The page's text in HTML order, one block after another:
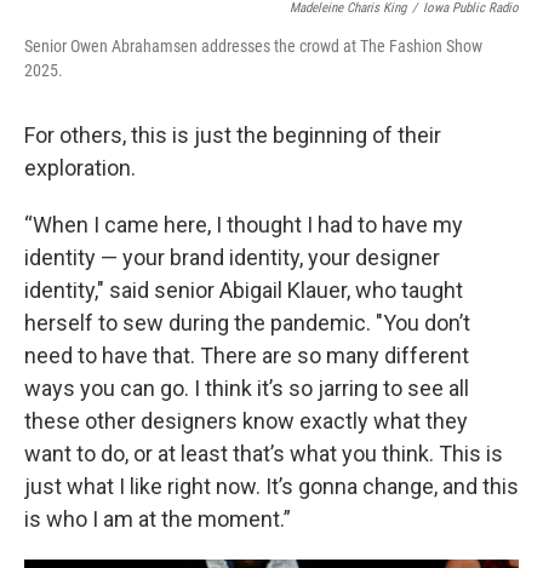
Madeleine Charis King / Iowa Public Radio
Senior Owen Abrahamsen addresses the crowd at The Fashion Show
2025.
For others, this is just the beginning of their
exploration.
“When I came here, I thought I had to have my
identity — your brand identity, your designer
identity," said senior Abigail Klauer, who taught
herself to sew during the pandemic. "You don’t
need to have that. There are so many different
ways you can go. I think it’s so jarring to see all
these other designers know exactly what they
want to do, or at least that’s what you think. This is
just what I like right now. It’s gonna change, and this
is who I am at the moment.”